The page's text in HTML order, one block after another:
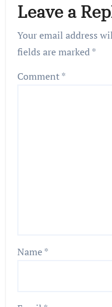
Leave a
Your email address
fields are marked*
Comment*
Name*